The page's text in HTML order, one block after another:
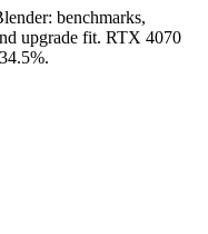
benchmarks,
upgrade fit. RTX 4070